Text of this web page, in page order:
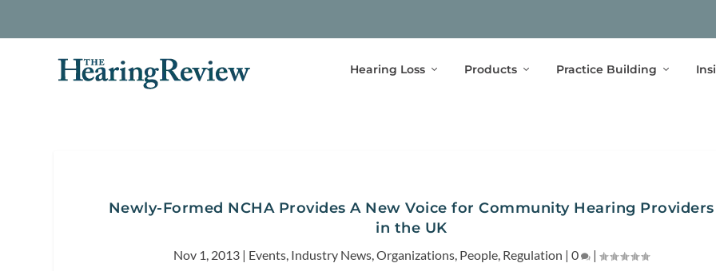
Hearing Loss Products Practice Building
Newly-Formed NCHA Provides A New Voice for Community Hearing Providers
in the UK
Nov 1, 2013 | Events, Industry News,Organizations, People, Regulation |0 |